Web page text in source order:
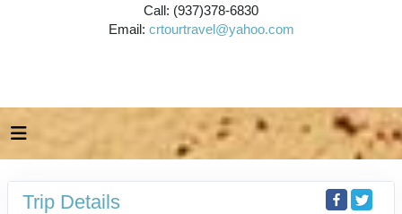
Call: (937)378-6830
Email: crtourtravel@yahoo.com
Trip Details